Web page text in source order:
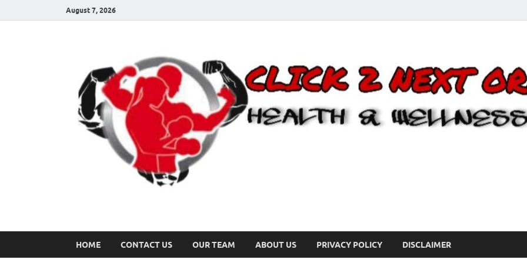
August 7, 2026
HOME CONTACT US OUR TEAM ABOUT US PRIVACY POLICY DISCLAIMER